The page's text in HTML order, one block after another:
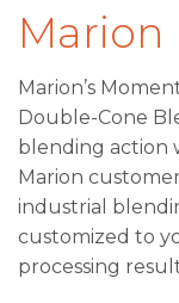
Marion
Marion’s
Double-Cone
blending action
Marion
industrial
customized to
processing